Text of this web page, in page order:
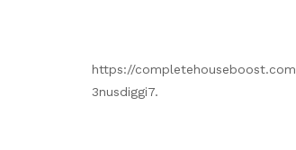
https://
3nusdiggi7.